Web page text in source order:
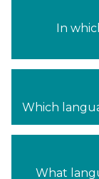
In
Which
What